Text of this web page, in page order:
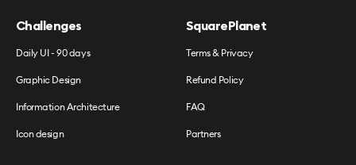
Challenges
Daily UI - 90 days
Graphic Design
Information Architecture
Icon design
SquarePlanet
Terms & Privacy
Refund Policy
FAQ
Partners